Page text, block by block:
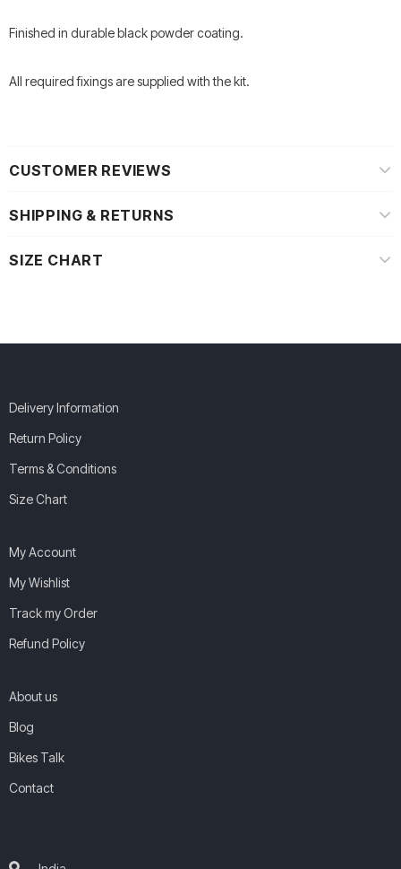
Finished in durable black powder coating.
All required fixings are supplied with the kit.
CUSTOMER REVIEWS
SHIPPING & RETURNS
SIZE CHART
Delivery Information
Return Policy
Terms & Conditions
Size Chart
My Account
My Wishlist
Track my Order
Refund Policy
About us
Blog
Bikes Talk
Contact